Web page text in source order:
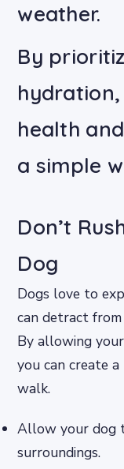
weather.
By
health
a simple
Don’t
Dog
Dogs love to
can detract
By allowing
you can create
walk.
Allow your dog
surroundings.